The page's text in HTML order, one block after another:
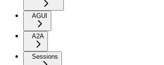
AGUI
A2A
Sessions